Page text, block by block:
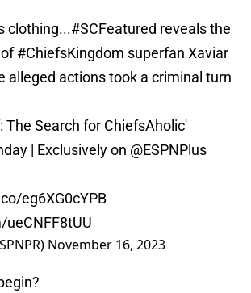
clothing...#SCFeatured reveals the
#ChiefsKingdom superfan Xaviar
alleged actions took a criminal turn
The Search for ChiefsAholic'
| Exclusively on @ESPNPlus
eg6XG0cYPB
November 16, 2023